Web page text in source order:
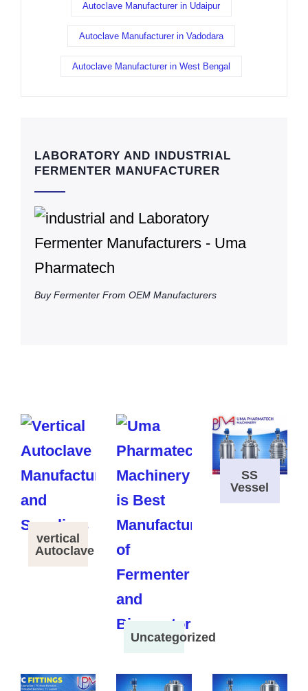
Autoclave Manufacturer in Udaipur
Autoclave Manufacturer in Vadodara
Autoclave Manufacturer in West Bengal
LABORATORY AND INDUSTRIAL
FERMENTER MANUFACTURER
Buy Fermenter From OEM Manufacturers
vertical
Autoclave
Uncategorized
SS
Vessel